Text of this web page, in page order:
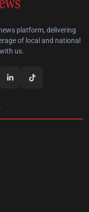
platform, delivering
of local and national
us.